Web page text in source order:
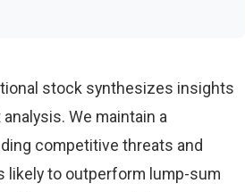
stock synthesizes insights
We maintain a
competitive threats and
likely to outperform lump-sum